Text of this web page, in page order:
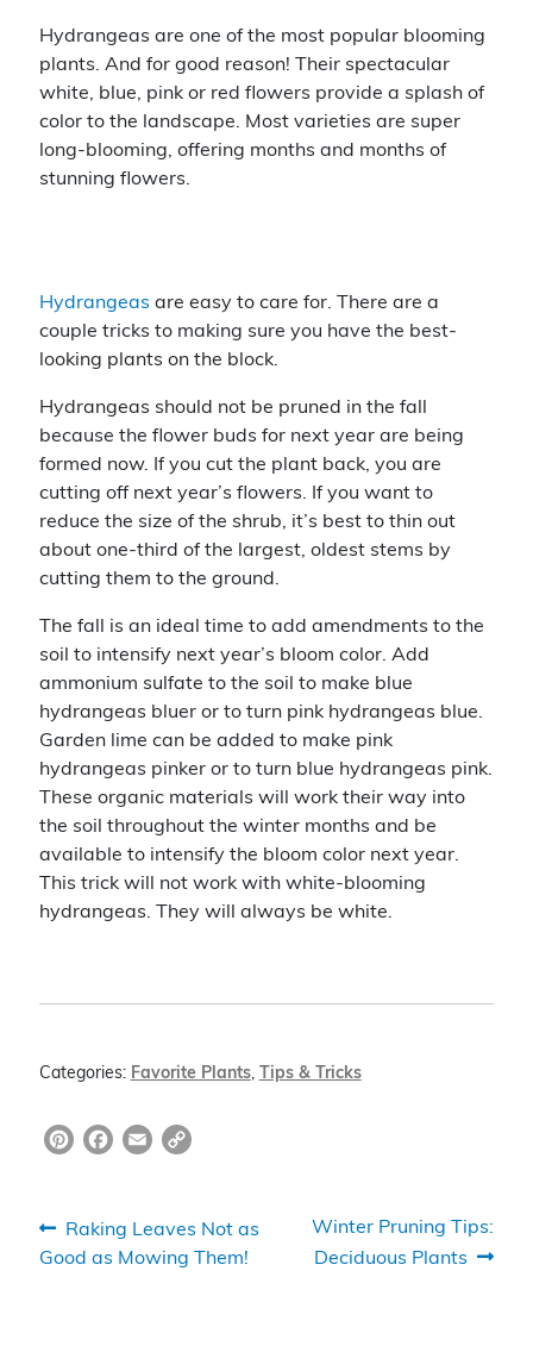
er
e
st
c
e
b
o
o
ai
l
p
y
Li
n
Hydrangeas are one of the most popular blooming
plants. And for good reason! Their spectacular
white, blue, pink or red flowers provide a splash of
color to the landscape. Most varieties are super
long-blooming, offering months and months of
stunning flowers.
Hydrangeas are easy to care for. There are a
couple tricks to making sure you have the best-
looking plants on the block.
Hydrangeas should not be pruned in the fall
because the flower buds for next year are being
formed now. If you cut the plant back, you are
cutting off next year’s flowers. If you want to
reduce the size of the shrub, it’s best to thin out
about one-third of the largest, oldest stems by
cutting them to the ground.
The fall is an ideal time to add amendments to the
soil to intensify next year’s bloom color. Add
ammonium sulfate to the soil to make blue
hydrangeas bluer or to turn pink hydrangeas blue.
Garden lime can be added to make pink
hydrangeas pinker or to turn blue hydrangeas pink.
These organic materials will work their way into
the soil throughout the winter months and be
available to intensify the bloom color next year.
This trick will not work with white-blooming
hydrangeas. They will always be white.
Categories: Favorite Plants, Tips & Tricks
Pi
er
e
F
c
e
E
ai
l
C
p
y
Post
navigation
Previous
post:
Raking Leaves Not as
Good as Mowing Them!
Next
post:
Winter Pruning Tips:
Deciduous Plants